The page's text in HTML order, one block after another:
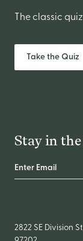
The classic
Take the Quiz
Stay in
2822 SE Division